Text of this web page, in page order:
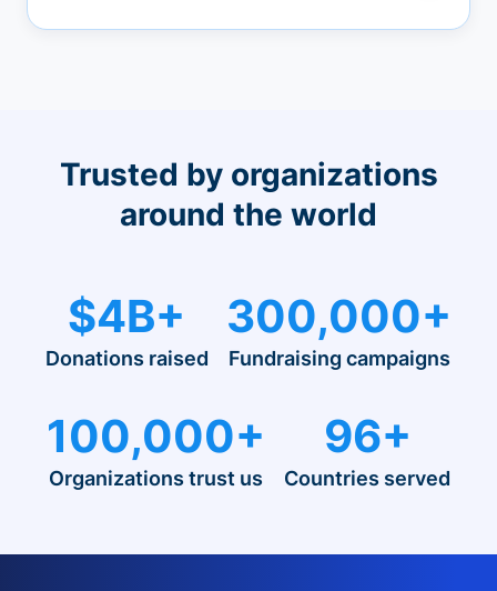
Trusted by organizations
around the world
$4B+
Donations raised
300,000+
Fundraising campaigns
100,000+
Organizations trust us
96+
Countries served